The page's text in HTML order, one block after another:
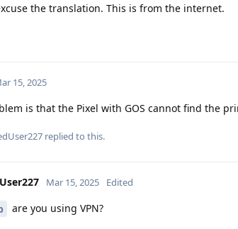
the translation. This is from the internet.
15, 2025
is that the Pixel with GOS cannot find the
replied to this.
Mar 15, 2025 Edited
are you using VPN?